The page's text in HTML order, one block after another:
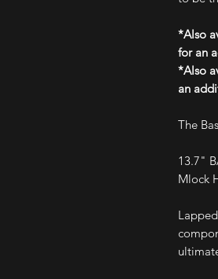
*Also
for an
*Also
an
The
13.7"
Mlock